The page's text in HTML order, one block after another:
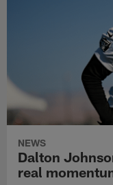
NEWS
Dalton
real